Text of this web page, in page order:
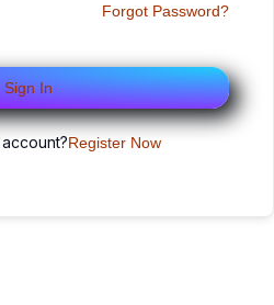
Forgot Password?
Sign In
Register Now